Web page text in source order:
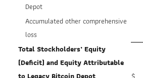
Depot
Accumulated other comprehensive
loss
Total Stockholders’ Equity
(Deficit) and Equity Attributable